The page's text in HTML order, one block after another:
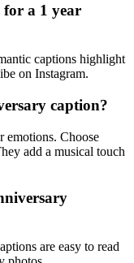
for a 1 year
captions highlight
on Instagram.
caption?
emotions. Choose
add a musical touch
are easy to read